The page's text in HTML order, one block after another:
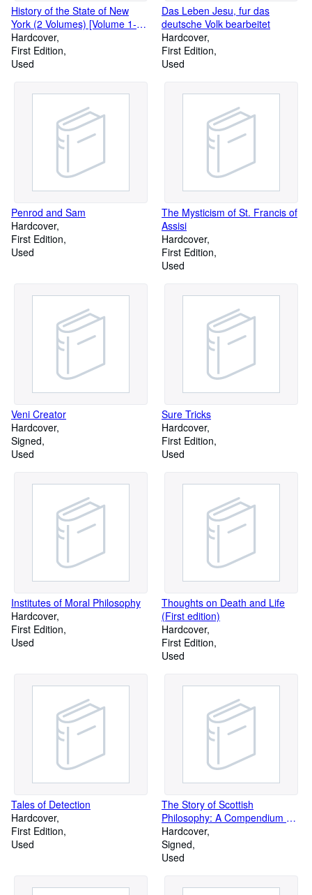
History of the State of New
York (2 Volumes) [Volume 1-
First Period, 1609-1664;
Volume II -
Hardcover
First Edition
Used
Das Leben Jesu, fur das
deutsche Volk bearbeitet
Hardcover
First Edition
Used
Penrod and Sam
Hardcover
First Edition
Used
The Mysticism of St. Francis of
Assisi
Hardcover
First Edition
Used
Veni Creator
Hardcover
Signed
Used
Sure Tricks
Hardcover
First Edition
Used
Institutes of Moral Philosophy
Hardcover
First Edition
Used
Thoughts on Death and Life
(First edition)
Hardcover
First Edition
Used
Tales of Detection
Hardcover
First Edition
Used
The Story of Scottish
Philosophy: A Compendium of
Selections from the Writings of
Nine Pre-Eminent Scottish
Philosophers, with
Hardcover
Signed
Used